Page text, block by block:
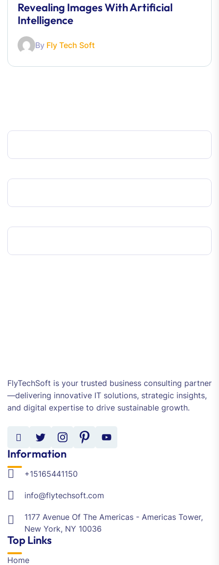
Revealing Images With Artificial
Intelligence
By Fly Tech Soft
FlyTechSoft is your trusted business consulting partner
—delivering innovative IT solutions, strategic insights,
and digital expertise to drive sustainable growth.
Information
+15165441150
info@flytechsoft.com
1177 Avenue Of The Americas - Americas Tower,
New York, NY 10036
Top Links
Home